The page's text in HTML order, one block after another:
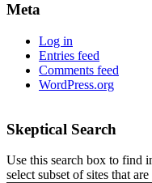
Meta
Log in
Entries feed
Comments feed
WordPress.org
Skeptical Search
Use this search box to find
select subset of sites that